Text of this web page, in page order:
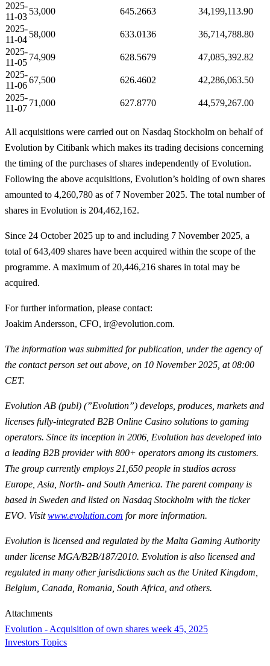
2025-
11-03
53,000 645.2663
34,199,113.90
2025-
11-04
58,000 633.0136
36,714,788.80
2025-
11-05
74,909 628.5679
47,085,392.82
2025-
11-06
67,500 626.4602
42,286,063.50
2025-
11-07
71,000 627.8770 44,579,267.00
All acquisitions were carried out on Nasdaq Stockholm on behalf of
Evolution by Citibank which makes its trading decisions concerning
the timing of the purchases of shares independently of Evolution.
Following the above acquisitions, Evolution’s holding of own shares
amounted to 4,260,780 as of 7 November 2025. The total number of
shares in Evolution is 204,462,162.
Since 24 October 2025 up to and including 7 November 2025, a
total of643,409 shares have been acquired within the scope of the
programme. A maximum of 20,446,216 shares in total may be
acquired.
For further information, please contact:
Joakim Andersson, CFO, ir@evolution.com.
The information was submitted for publication, under the agency of
the contact person set out above, on 10 November 2025, at 08:00
CET.
Evolution AB (publ) (”Evolution”) develops, produces, markets and
licenses fully-integrated B2B Online Casino solutions to gaming
operators. Since its inception in 2006, Evolution has developed into
a leading B2B provider with 800+ operators among its customers.
The group currently employs 21,650 people in studios across
Europe, Asia, North- and South America. The parent company is
based in Sweden and listed on Nasdaq Stockholm with the ticker
EVO. Visitwww.evolution.com for more information.
Evolution is licensed and regulated by the Malta Gaming Authority
under license MGA/B2B/187/2010. Evolution is also licensed and
regulated in many other jurisdictions such as the United Kingdom,
Belgium, Canada, Romania, South Africa, and others.
Attachments
Evolution - Acquisition of own shares week 45, 2025
Investors Topics